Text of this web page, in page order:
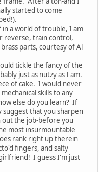
started to come
a world of trouble, I am
reverse, train control,
parts, courtesy of Al
tickle the fancy of the
just as nutzy as I am.
of cake. I would never
skills to any
else do you learn? If
that you sharpen
out the job-before you
most insurmountable
rank right up therein
fingers, and salty
I guess I'm just